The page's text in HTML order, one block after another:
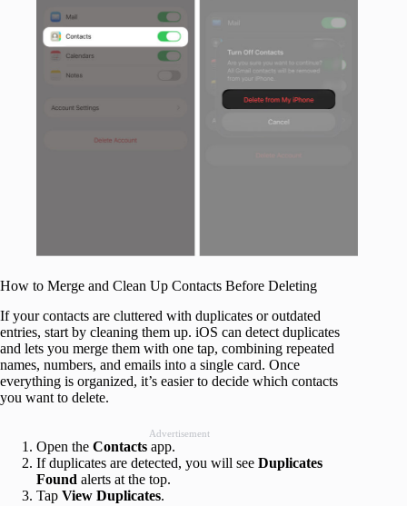
How to Merge and Clean Up Contacts Before Deleting
If your contacts are cluttered with duplicates or outdated
entries, start by cleaning them up. iOS can detect duplicates
and lets you merge them with one tap, combining repeated
names, numbers, and emails into a single card. Once
everything is organized, it’s easier to decide which contacts
you want to delete.
Advertisement
Open the Contacts app.
If duplicates are detected, you will see Duplicates
Found alerts at the top.
Tap View Duplicates.